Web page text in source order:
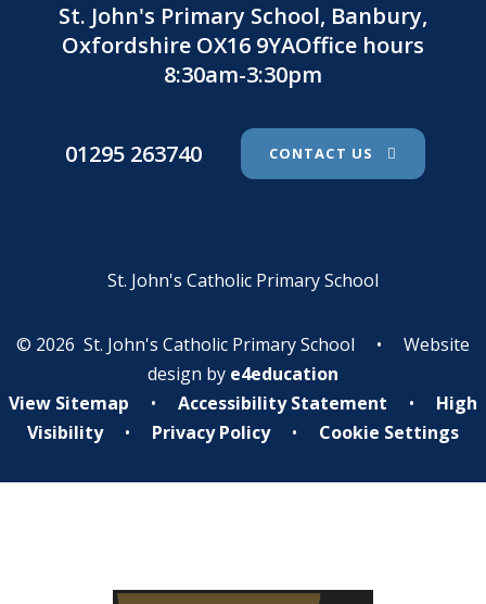
St. John's Primary School, Banbury,
Oxfordshire OX16 9YAOffice hours
8:30am-3:30pm
01295 263740 CONTACT US
St. John's Catholic Primary School
© 2026 St. John's Catholic Primary School •
Website
design by e4education
View Sitemap
• Accessibility Statement •
High
Visibility
• Privacy Policy • Cookie Settings